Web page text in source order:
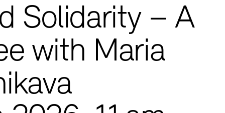
Realm
Solidarity – A
with Maria